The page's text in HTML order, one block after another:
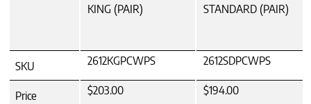
KING (PAIR)
STANDARD (PAIR)
SKU 2612KGPCWPS 2612SDPCWPS
Price $203.00 $194.00